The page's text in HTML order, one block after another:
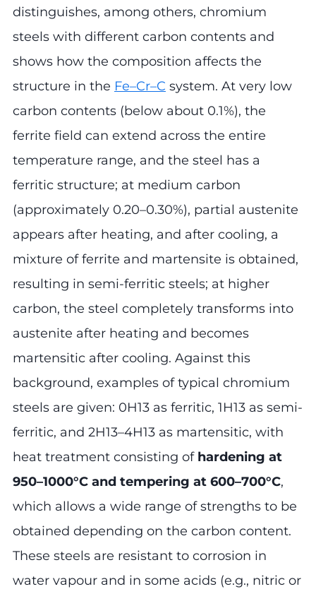
distinguishes, among others, chromium
steels with different carbon contents and
shows how the composition affects the
structure in the Fe–Cr–C system. At very low
carbon contents (below about 0.1%), the
ferrite field can extend across the entire
temperature range, and the steel has a
ferritic structure; at medium carbon
(approximately 0.20–0.30%), partial austenite
appears after heating, and after cooling, a
mixture of ferrite and martensite is obtained,
resulting in semi-ferritic steels; at higher
carbon, the steel completely transforms into
austenite after heating and becomes
martensitic after cooling. Against this
background, examples of typical chromium
steels are given: 0H13 as ferritic, 1H13 as semi-
ferritic, and 2H13–4H13 as martensitic, with
heat treatment consisting of hardening at
950–1000°C and tempering at 600–700°C,
which allows a wide range of strengths to be
obtained depending on the carbon content.
These steels are resistant to corrosion in
water vapour and in some acids (e.g., nitric or